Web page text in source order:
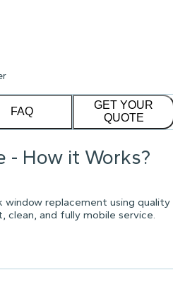
FAQ
GET YOUR
QUOTE
- How it Works?
replacement using quality
and fully mobile service.